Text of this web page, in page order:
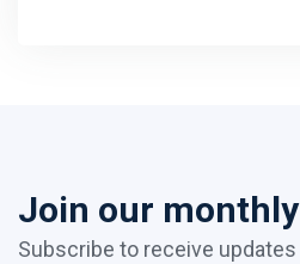
Join our
Subscribe to receive